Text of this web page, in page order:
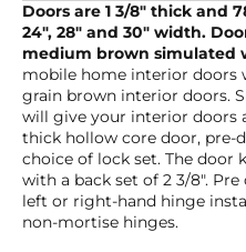
Doors are 1 3/8″ thick and
24″, 28″ and 30″ width.
medium brown simulated
mobile home interior
grain brown interior doors.
will give your interior doors
thick hollow core door, pre-
choice of lock set. The door
with a back set of 2 3/8″.
left or right-hand hinge
non-mortise hinges.